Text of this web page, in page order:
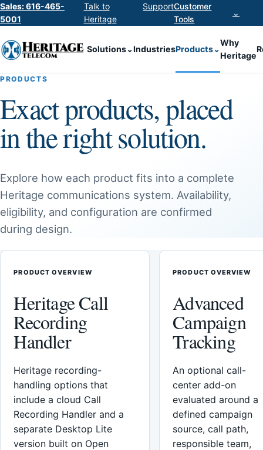
Sales: 616-465-
5001
Talk to
Heritage
SupportCustomer
Tools
⌄
Solutions⌄IndustriesProducts⌄
Why
Heritage
PRODUCTS
Exact products, placed
in the right solution.
Explore how each product fits into a complete
Heritage communications system. Availability,
eligibility, and configuration are confirmed
during design.
PRODUCT OVERVIEW
Heritage Call
Recording
Handler
Heritage recording-
handling options that
include a cloud Call
Recording Handler and a
separate Desktop Lite
version built on Open
PRODUCT OVERVIEW
Advanced
Campaign
Tracking
An optional call-
center add-on
evaluated around a
defined campaign
source, call path,
responsible team,